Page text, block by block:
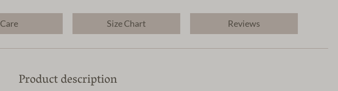
Care Size Chart Reviews
Product description